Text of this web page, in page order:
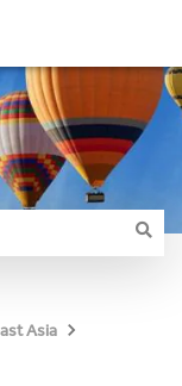
Asia